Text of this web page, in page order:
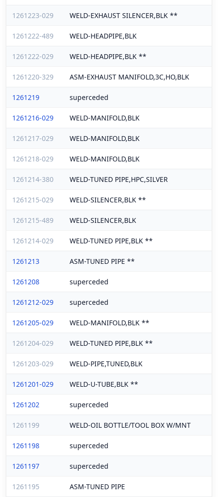
1261223-029 WELD-EXHAUST SILENCER,BLK **
1261222-489 WELD-HEADPIPE,BLK
1261222-029 WELD-HEADPIPE,BLK **
1261220-329 ASM-EXHAUST MANIFOLD,3C,HO,BLK
1261219 superceded
1261216-029 WELD-MANIFOLD,BLK
1261217-029 WELD-MANIFOLD,BLK
1261218-029 WELD-MANIFOLD,BLK
1261214-380 WELD-TUNED PIPE,HPC,SILVER
1261215-029 WELD-SILENCER,BLK **
1261215-489 WELD-SILENCER,BLK
1261214-029 WELD-TUNED PIPE,BLK **
1261213 ASM-TUNED PIPE **
1261208 superceded
1261212-029 superceded
1261205-029 WELD-MANIFOLD,BLK **
1261204-029 WELD-TUNED PIPE,BLK **
1261203-029 WELD-PIPE,TUNED,BLK
1261201-029 WELD-U-TUBE,BLK **
1261202 superceded
1261199 WELD-OIL BOTTLE/TOOL BOX W/MNT
1261198 superceded
1261197 superceded
1261195 ASM-TUNED PIPE